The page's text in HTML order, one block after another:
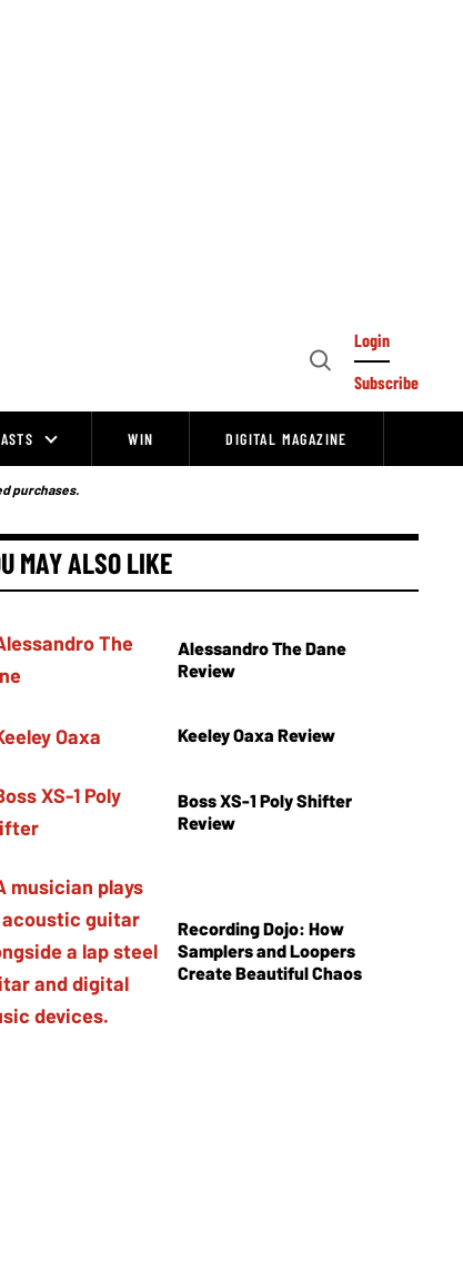
Open
Login
Subscribe
WIN DIGITAL MAGAZINE
purchases.
MAY ALSO LIKE
Alessandro The Dane
Review
Keeley Oaxa Review
Boss XS-1 Poly Shifter
Review
Recording Dojo: How
Samplers and Loopers
Create Beautiful Chaos